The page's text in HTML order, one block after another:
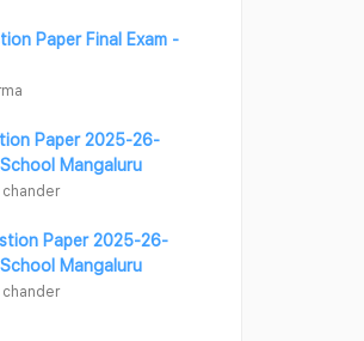
Paper Final Exam -
Paper 2025-26-
Mangaluru
Paper 2025-26-
Mangaluru